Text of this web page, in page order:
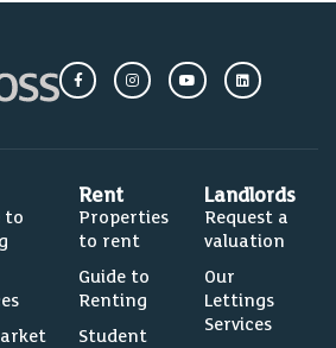
to
Rent
Properties
to rent
Guide to
Renting
Student
Landlords
Request a
valuation
Our
Lettings
Services